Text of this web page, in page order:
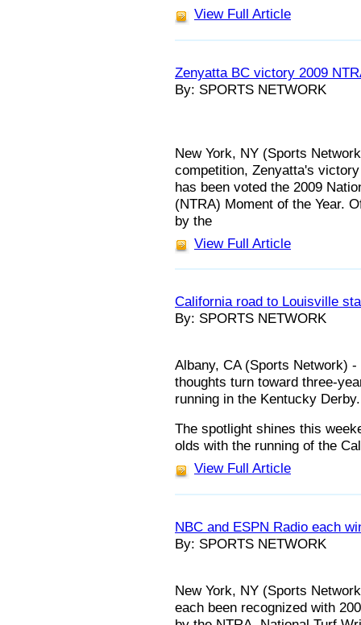
View Full Article
Zenyatta BC victory 2009
By: SPORTS NETWORK
New York, NY (Sports
competition, Zenyatta's
has been voted the 2009
(NTRA) Moment of the Year.
by the
View Full Article
California road to Louisville
By: SPORTS NETWORK
Albany, CA (Sports Network)
thoughts turn toward three-
running in the Kentucky Derby.
The spotlight shines this
olds with the running of the
View Full Article
NBC and ESPN Radio each
By: SPORTS NETWORK
New York, NY (Sports
each been recognized with